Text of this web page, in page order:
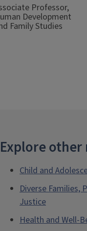
Professor,
Development
Family Studies
Explore other
Child and
Diverse Families,
Justice
Health and Well-